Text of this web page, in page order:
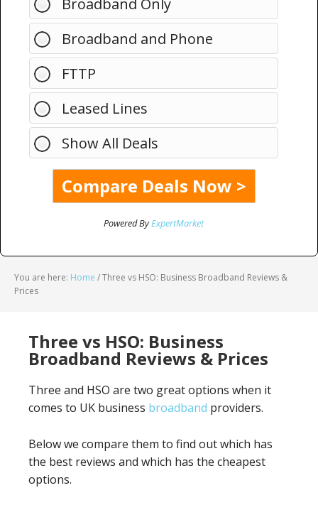
Broadband Only
Broadband and Phone
FTTP
Leased Lines
Show All Deals
Powered ByExpertMarket
You are here: Home /Three vs HSO: Business Broadband Reviews &
Prices
Three vs HSO: Business
Broadband Reviews & Prices
Three and HSO are two great options when it
comes to UK business broadband providers.
Below we compare them to find out which has
the best reviews and which has the cheapest
options.